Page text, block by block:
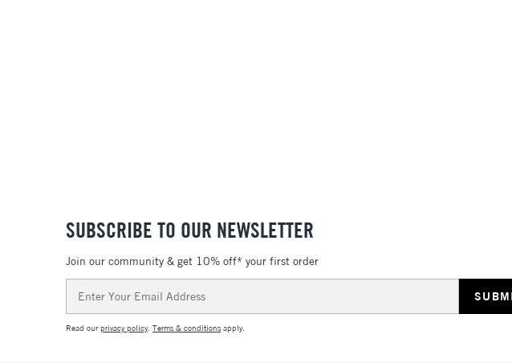
SUBSCRIBE TO OUR NEWSLETTER
Join our community & get 10% off* your first order
Address
Read ourprivacy policy. Terms & conditions apply.